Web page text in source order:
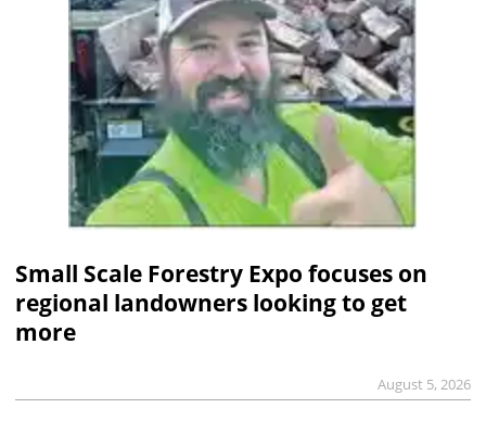
Small Scale Forestry Expo focuses on
regional landowners looking to get
more
August 5, 2026